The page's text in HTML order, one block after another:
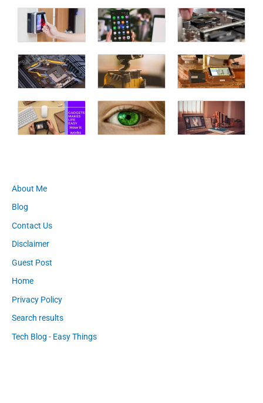
About Me
Blog
Contact Us
Disclaimer
Guest Post
Home
Privacy Policy
Search results
Tech Blog - Easy Things